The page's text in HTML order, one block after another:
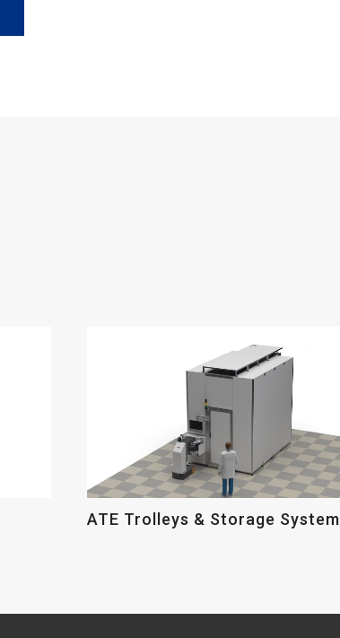
ATE Trolleys & Storage System